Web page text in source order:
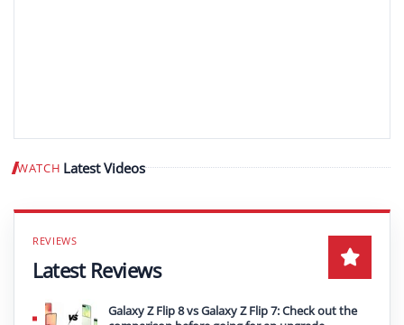
WATCH Latest Videos Play video
Latest Reviews
Galaxy Z Flip 8 vs Galaxy Z Flip 7: Check out the